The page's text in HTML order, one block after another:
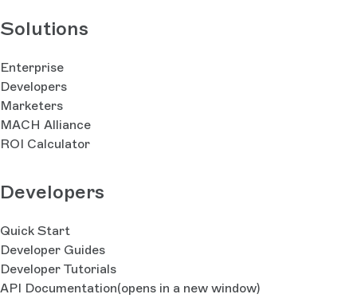
Solutions
Enterprise
Developers
Marketers
MACH Alliance
ROI Calculator
Developers
Quick Start
Developer Guides
Developer Tutorials
API Documentation(opens in a new window)